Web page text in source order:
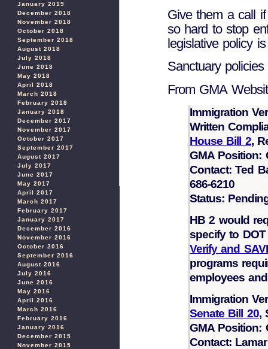
January 2019
December 2018
November 2018
October 2018
September 2018
August 2018
July 2018
June 2018
May 2018
April 2018
March 2018
February 2018
January 2018
December 2017
November 2017
October 2017
September 2017
August 2017
July 2017
June 2017
May 2017
April 2017
March 2017
February 2017
January 2017
December 2016
November 2016
October 2016
September 2016
August 2016
July 2016
June 2016
May 2016
April 2016
March 2016
February 2016
January 2016
December 2015
November 2015
Give them a call
so hard to stop
legislative policy
Sanctuary policies
From GMA
Immigration
Written
House Bill 2,
GMA Position:
Contact: Ted
686-6210
Status:
HB 2 would
specify to
Verify and
programs
employees
Immigration
Senate Bill 20,
GMA Position:
Contact: